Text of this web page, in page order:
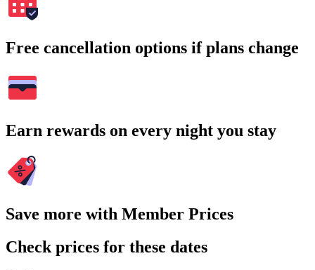
Free cancellation options if plans change
Earn rewards on every night you stay
Save more with Member Prices
Check prices for these dates